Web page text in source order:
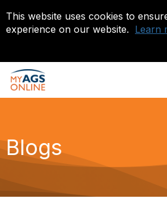
This website uses cookies to
experience on our website. Learn
Blogs